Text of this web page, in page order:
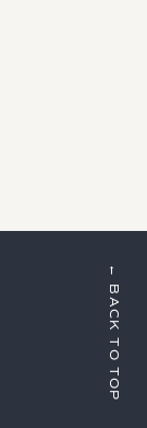
← BACK TO TOP